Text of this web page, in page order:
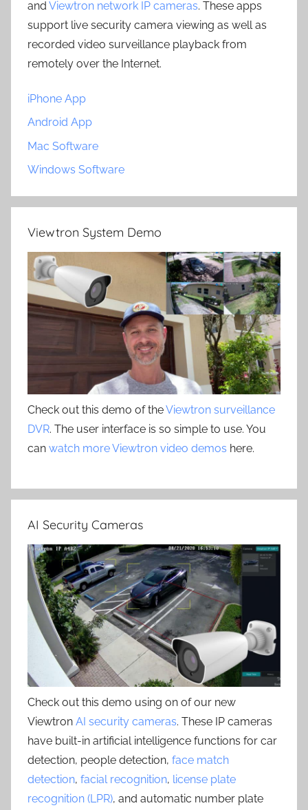
and Viewtron network IP cameras. These apps
support live security camera viewing as well as
recorded video surveillance playback from
remotely over the Internet.
iPhone App
Android App
Mac Software
Windows Software
Viewtron System Demo
Check out this demo of theViewtron surveillance
DVR. The user interface is so simple to use. You
can watch more Viewtron video demos here.
AI Security Cameras
Check out this demo using on of our new
Viewtron AI security cameras. These IP cameras
have built-in artificial intelligence functions for car
detection, people detection, face match
detection, facial recognition, license plate
recognition (LPR), and automatic number plate